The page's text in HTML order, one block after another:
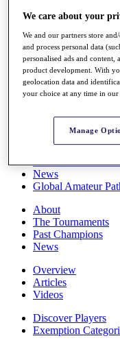
Q School
Destinations
Full Schedule
All You Need to
Overview
Rankings
News
Global Amateur
About
The Tournaments
Past Champions
News
Overview
Articles
Videos
Discover Players
Exemption
We care about your
We and our partners store
and process personal data
personalised ads and content,
product development. With
geolocation data and
your choice at any time in our
Manage